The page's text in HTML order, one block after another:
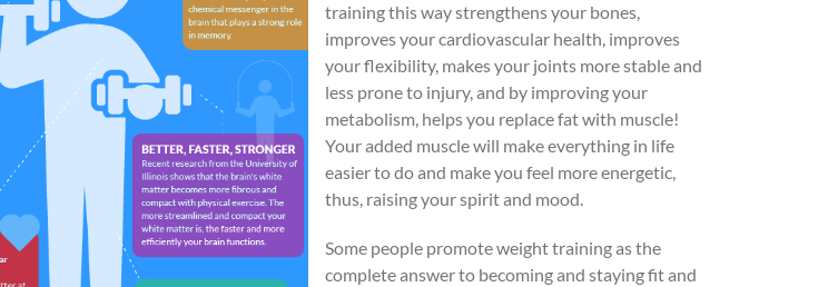
training this way strengthens your bones,
improves your cardiovascular health, improves
your flexibility, makes your joints more stable and
less prone to injury, and by improving your
metabolism, helps you replace fat with muscle!
Your added muscle will make everything in life
easier to do and make you feel more energetic,
thus, raising your spirit and mood.
Some people promote weight training as the
complete answer to becoming and staying fit and